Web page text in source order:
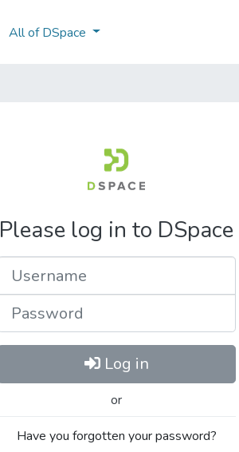
All of DSpace
Please log in to DSpace
Log in
or
Have you forgotten your password?